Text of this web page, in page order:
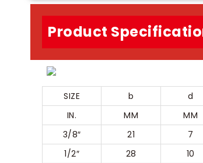
Product
SIZE b d
IN.
MM MM
3/8″
21 7
1/2″
28 10